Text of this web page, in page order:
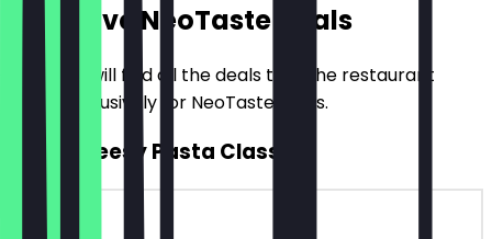
Exclusive NeoTaste Deals
Here you will find all the deals that the restaurant
offers exclusively for NeoTaste users.
2for1 Cheesy Pasta Classic
~€ 8 value